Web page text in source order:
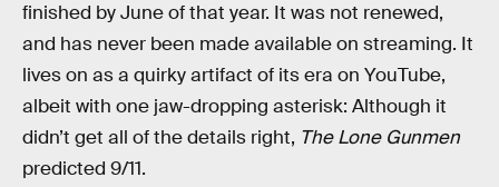
finished by June of that year. It was not renewed,
and has never been made available on streaming. It
lives on as a quirky artifact of its era on YouTube,
albeit with one jaw-dropping asterisk: Although it
didn’t get all of the details right, The Lone Gunmen
predicted 9/11.